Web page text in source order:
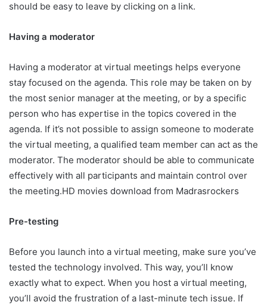
should be easy to leave by clicking on a link.
Having a moderator
Having a moderator at virtual meetings helps everyone
stay focused on the agenda. This role may be taken on by
the most senior manager at the meeting, or by a specific
person who has expertise in the topics covered in the
agenda. If it’s not possible to assign someone to moderate
the virtual meeting, a qualified team member can act as the
moderator. The moderator should be able to communicate
effectively with all participants and maintain control over
the meeting.HD movies download from Madrasrockers
Pre-testing
Before you launch into a virtual meeting, make sure you’ve
tested the technology involved. This way, you’ll know
exactly what to expect. When you host a virtual meeting,
you’ll avoid the frustration of a last-minute tech issue. If